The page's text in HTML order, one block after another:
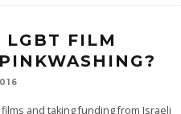
LGBT FILM
and taking funding from Israeli